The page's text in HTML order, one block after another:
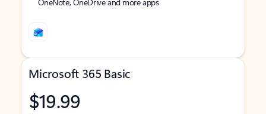
Microsoft 365 Basic
$19.99